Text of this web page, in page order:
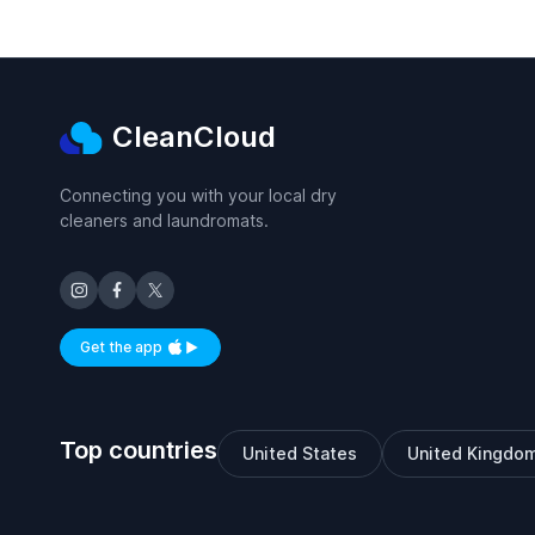
CleanCloud
Connecting you with your local dry
cleaners and laundromats.
Get the appAvailable on iOS and Android
Top countries United States United